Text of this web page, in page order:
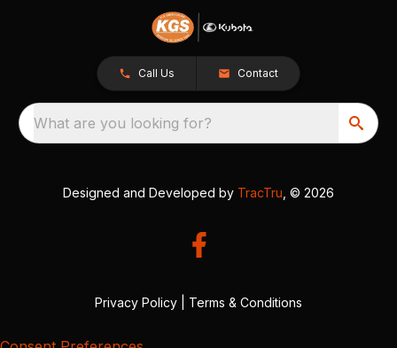
Call Us Contact
What are you looking for?
Designed and Developed by TracTru , © 2026
Privacy Policy Terms & Conditions